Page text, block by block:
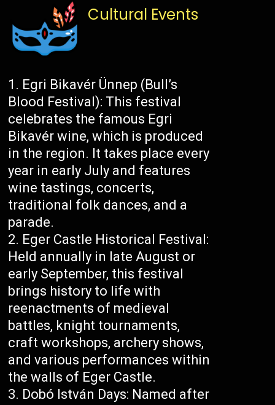
Cultural Events
Egri Bikavér Ünnep (Bull’s
Blood Festival): This festival
celebrates the famous Egri
Bikavér wine, which is produced
in the region. It takes place every
year in early July and features
wine tastings, concerts,
traditional folk dances, and a
parade.
Eger Castle Historical Festival:
Held annually in late August or
early September, this festival
brings history to life with
reenactments of medieval
battles, knight tournaments,
craft workshops, archery shows,
and various performances within
the walls of Eger Castle.
Dobó István Days: Named after